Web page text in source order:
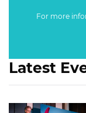
For more
Latest